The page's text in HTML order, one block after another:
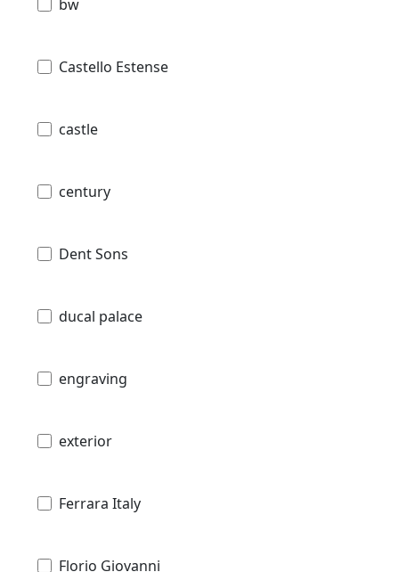
bw
Castello Estense
castle
century
Dent Sons
ducal palace
engraving
exterior
Ferrara Italy
Florio Giovanni